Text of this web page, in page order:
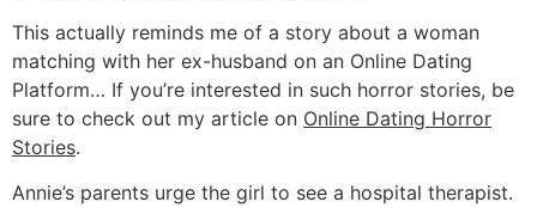
This actually reminds me of a story about a woman
matching with her ex-husband on an Online Dating
Platform… If you’re interested in such horror stories, be
sure to check out my article on Online Dating Horror
Stories.
Annie’s parents urge the girl to see a hospital therapist.